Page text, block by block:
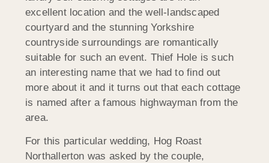
excellent location and the well-landscaped
courtyard and the stunning Yorkshire
countryside surroundings are romantically
suitable for such an event. Thief Hole is such
an interesting name that we had to find out
more about it and it turns out that each cottage
is named after a famous highwayman from the
area.
For this particular wedding, Hog Roast
Northallerton was asked by the couple,